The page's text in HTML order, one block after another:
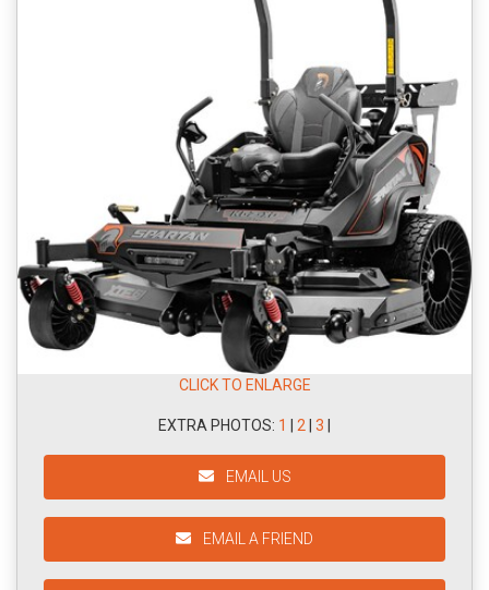
CLICK TO ENLARGE
EXTRA PHOTOS: 1 | 2 | 3 |
EMAIL US
EMAIL A FRIEND